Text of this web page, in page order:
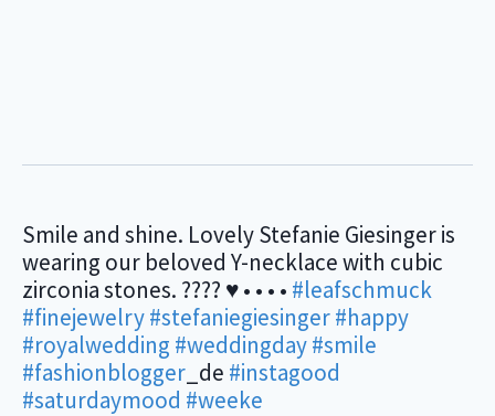
Smile and shine. Lovely Stefanie Giesinger is
wearing our beloved Y-necklace with cubic
zirconia stones. ???? ♥ • • • • #leafschmuck
#finejewelry#stefaniegiesinger#happy
#royalwedding #weddingday#smile
#fashionblogger _de #instagood
#saturdaymood #weeke